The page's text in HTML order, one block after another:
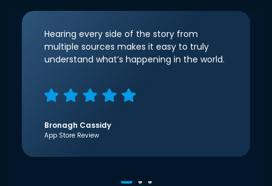
Hearing every side of the story from
multiple sources makes it easy to truly
understand what’s happening in the world.
Bronagh Cassidy
App Store Review